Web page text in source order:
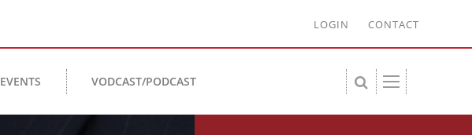
LOGIN CONTACT
EVENTS VODCAST/PODCAST